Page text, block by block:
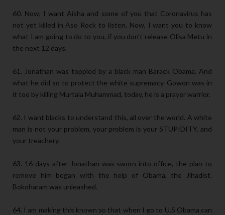
60. Now, I want Aisha and some of you that Coronavirus has
not yet killed in Aso Rock to listen. Now, I want you to know
what I am going to do to you, if you don't release Olisa Metu in
the next 12 days.
61. Jonathan was toppled by a black man Barack Obama. And
what he did so to protect the white supremacy. Gowon was in
it too by killing Murtala Muhammad, today, he is a prayer warrior.
62. I want blacks to understand this, all over the world. A white
man is not your problem, your problem is your STUPIDITY, and
your treachery.
63. 16 days after Jonathan was sworn into office, the plan to
remove him began with the help of Obama, the Jihadist.
Bokoharam was unleashed.
64. I am making this known so that when I go to U.S Obama can